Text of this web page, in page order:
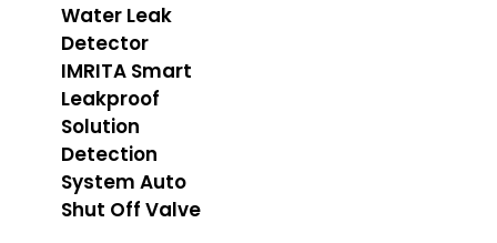
Water Leak
Detector
IMRITA Smart
Leakproof
Solution
Detection
System Auto
Shut Off Valve